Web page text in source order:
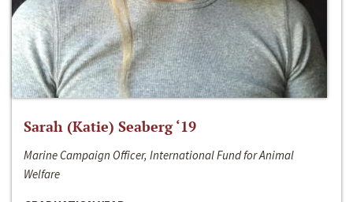
Sarah (Katie) Seaberg ‘19
Marine Campaign Officer, International Fund for Animal
Welfare